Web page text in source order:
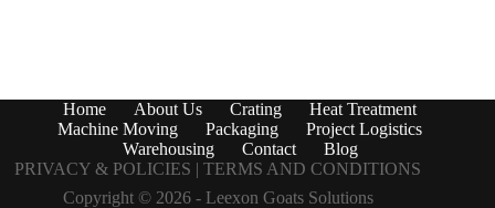
Home About Us Crating
Heat Treatment
Machine Moving
Packaging
Project Logistics
Warehousing
Contact
Blog
PRIVACY & POLICIES |TERMS AND CONDITIONS
Copyright © 2026 - Leexon Goats Solutions